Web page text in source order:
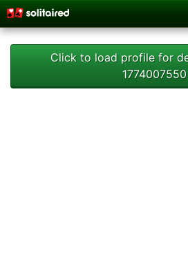
Click to load profile for
1774007550